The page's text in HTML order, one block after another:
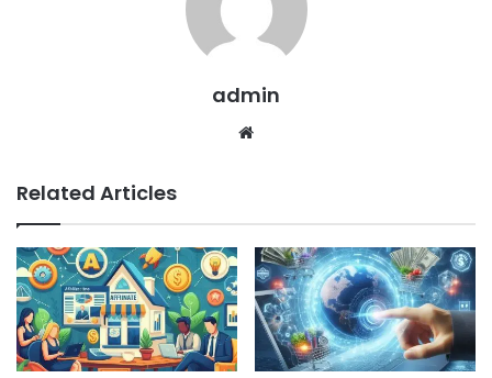
admin
Website
Related Articles